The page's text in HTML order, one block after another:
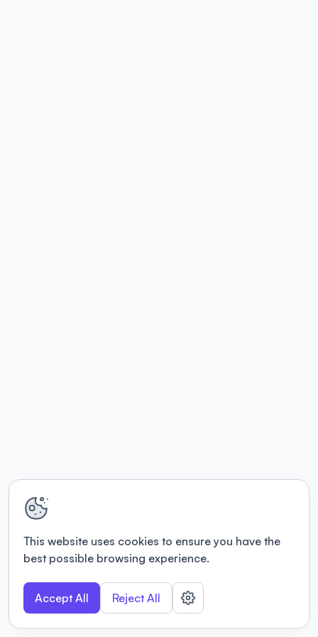
This website uses cookies to ensure you have the
best possible browsing experience.
Accept All Reject All